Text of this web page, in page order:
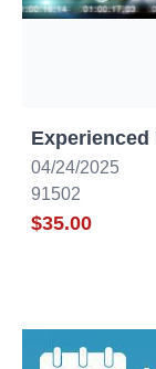
Experienced
04/24/2025
91502